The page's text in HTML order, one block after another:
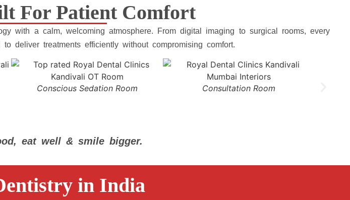
For Patient Comfort
with a calm, welcoming atmosphere. From digital imaging to surgical rooms, every
deliver treatments efficiently without compromising comfort.
Conscious Sedation Room Consultation Room
eat well & smile bigger.
in India​